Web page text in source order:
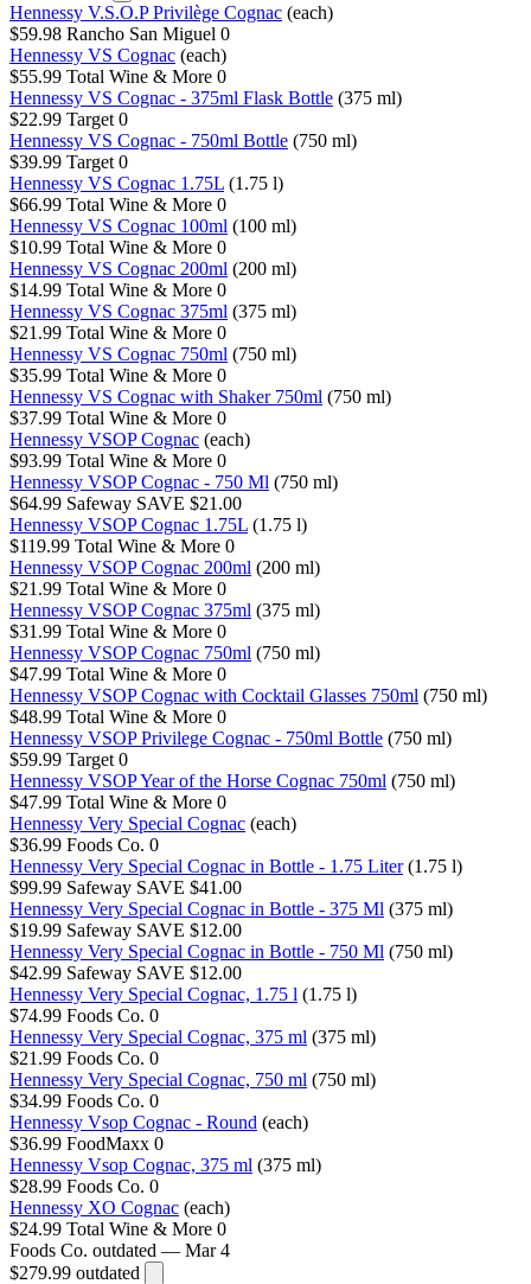
Hennessy V.S.O.P Privilège Cognac (each)
$59.98 Rancho San Miguel 0
Hennessy VS Cognac (each)
$55.99 Total Wine & More 0
Hennessy VS Cognac - 375ml Flask Bottle (375 ml)
$22.99 Target 0
Hennessy VS Cognac - 750ml Bottle (750 ml)
$39.99 Target 0
Hennessy VS Cognac 1.75L (1.75 l)
$66.99 Total Wine & More 0
Hennessy VS Cognac 100ml (100 ml)
$10.99 Total Wine & More 0
Hennessy VS Cognac 200ml (200 ml)
$14.99 Total Wine & More 0
Hennessy VS Cognac 375ml (375 ml)
$21.99 Total Wine & More 0
Hennessy VS Cognac 750ml (750 ml)
$35.99 Total Wine & More 0
Hennessy VS Cognac with Shaker 750ml (750 ml)
$37.99 Total Wine & More 0
Hennessy VSOP Cognac (each)
$93.99 Total Wine & More 0
Hennessy VSOP Cognac - 750 Ml (750 ml)
$64.99 Safeway SAVE $21.00
Hennessy VSOP Cognac 1.75L (1.75 l)
$119.99 Total Wine & More 0
Hennessy VSOP Cognac 200ml (200 ml)
$21.99 Total Wine & More 0
Hennessy VSOP Cognac 375ml (375 ml)
$31.99 Total Wine & More 0
Hennessy VSOP Cognac 750ml (750 ml)
$47.99 Total Wine & More 0
Hennessy VSOP Cognac with Cocktail Glasses 750ml (750 ml)
$48.99 Total Wine & More 0
Hennessy VSOP Privilege Cognac - 750ml Bottle (750 ml)
$59.99 Target 0
Hennessy VSOP Year of the Horse Cognac 750ml (750 ml)
$47.99 Total Wine & More 0
Hennessy Very Special Cognac (each)
$36.99 Foods Co. 0
Hennessy Very Special Cognac in Bottle - 1.75 Liter (1.75 l)
$99.99 Safeway SAVE $41.00
Hennessy Very Special Cognac in Bottle - 375 Ml (375 ml)
$19.99 Safeway SAVE $12.00
Hennessy Very Special Cognac in Bottle - 750 Ml (750 ml)
$42.99 Safeway SAVE $12.00
Hennessy Very Special Cognac, 1.75 l (1.75 l)
$74.99 Foods Co. 0
Hennessy Very Special Cognac, 375 ml (375 ml)
$21.99 Foods Co. 0
Hennessy Very Special Cognac, 750 ml (750 ml)
$34.99 Foods Co. 0
Hennessy Vsop Cognac - Round (each)
$36.99 FoodMaxx 0
Hennessy Vsop Cognac, 375 ml (375 ml)
$28.99 Foods Co. 0
Hennessy XO Cognac (each)
$24.99 Total Wine & More 0
Foods Co. outdated — Mar 4
$279.99 outdated